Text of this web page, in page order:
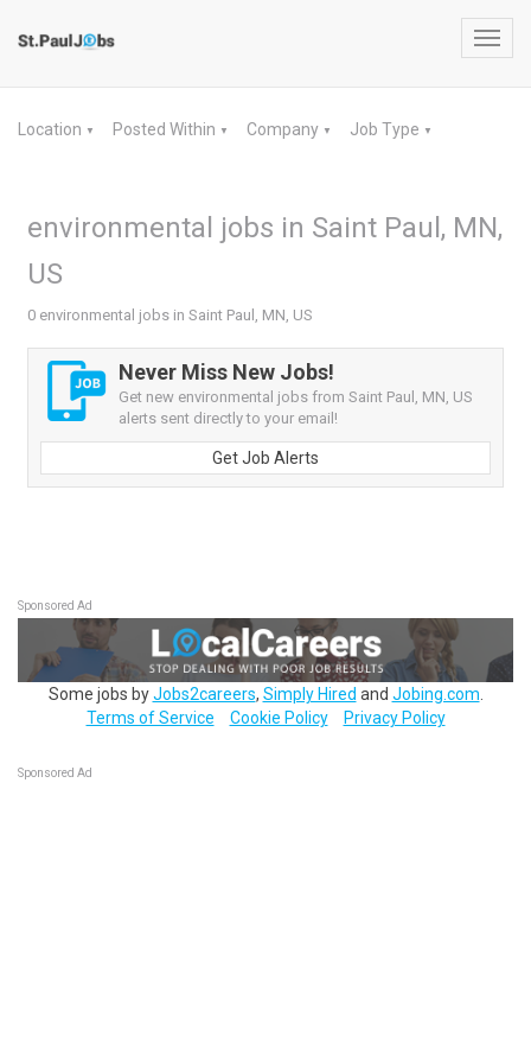
Location ▼ Posted Within ▼ Company ▼ Job Type ▼
environmental jobs in Saint Paul, MN,
US
0 environmental jobs in Saint Paul, MN, US
Never Miss New Jobs!
Get new environmental jobs from Saint Paul, MN, US
alerts sent directly to your email!
Get Job Alerts
Sponsored Ad
Some jobs byJobs2careers, Simply Hired and Jobing.com
Terms of Service
Cookie Policy Privacy Policy
Sponsored Ad